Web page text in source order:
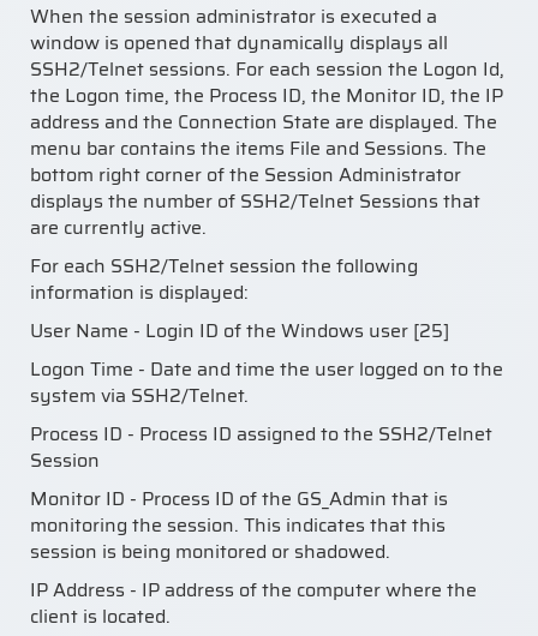
When the session administrator is executed a
window is opened that dynamically displays all
SSH2/Telnet sessions. For each session the Logon Id,
the Logon time, the Process ID, the Monitor ID, the IP
address and the Connection State are displayed. The
menu bar contains the items File and Sessions. The
bottom right corner of the Session Administrator
displays the number of SSH2/Telnet Sessions that
are currently active.
For each SSH2/Telnet session the following
information is displayed:
User Name - Login ID of the Windows user [25]
Logon Time - Date and time the user logged on to the
system via SSH2/Telnet.
Process ID - Process ID assigned to the SSH2/Telnet
Session
Monitor ID - Process ID of the GS_Admin that is
monitoring the session. This indicates that this
session is being monitored or shadowed.
IP Address - IP address of the computer where the
client is located.